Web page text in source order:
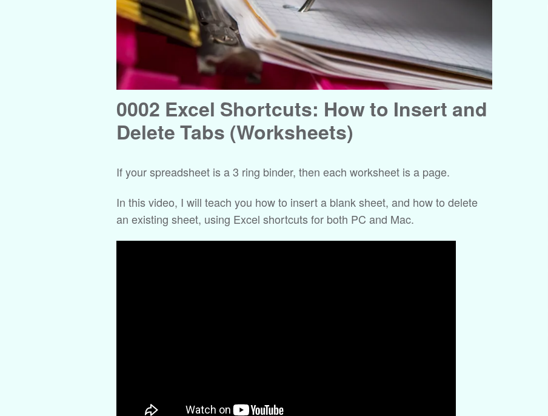
0002 Excel Shortcuts: How to Insert and
Delete Tabs (Worksheets)
If your spreadsheet is a 3 ring binder, then each worksheet is a page.
In this video, I will teach you how to insert a blank sheet, and how to delete
an existing sheet, using Excel shortcuts for both PC and Mac.